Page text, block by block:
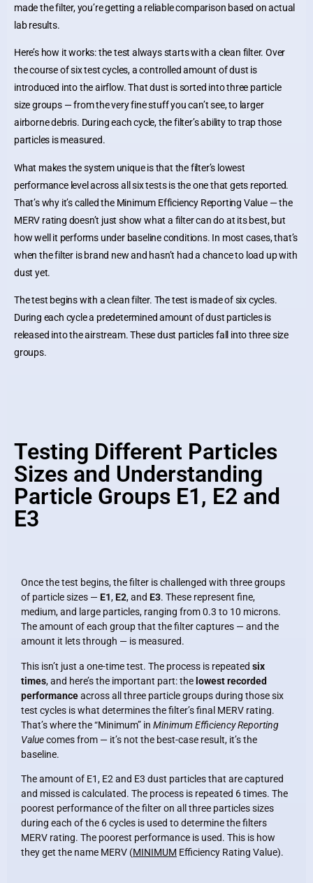
made the filter, you’re getting a reliable comparison based on actual
lab results.
Here’s how it works: the test always starts with a clean filter. Over
the course of six test cycles, a controlled amount of dust is
introduced into the airflow. That dust is sorted into three particle
size groups — from the very fine stuff you can’t see, to larger
airborne debris. During each cycle, the filter’s ability to trap those
particles is measured.
What makes the system unique is that the filter’s lowest
performance level across all six tests is the one that gets reported.
That’s why it’s called the Minimum Efficiency Reporting Value — the
MERV rating doesn’t just show what a filter can do at its best, but
how well it performs under baseline conditions. In most cases, that’s
when the filter is brand new and hasn’t had a chance to load up with
dust yet.
The test begins with a clean filter. The test is made of six cycles.
During each cycle a predetermined amount of dust particles is
released into the airstream. These dust particles fall into three size
groups.
Testing Different Particles
Sizes and Understanding
Particle Groups E1, E2 and
E3
Once the test begins, the filter is challenged with three groups
of particle sizes —E1,E2, and E3. These represent fine,
medium, and large particles, ranging from 0.3 to 10 microns.
The amount of each group that the filter captures — and the
amount it lets through — is measured.
This isn’t just a one-time test. The process is repeated six
times, and here’s the important part: the lowest recorded
performanceacross all three particle groups during those six
test cycles is what determines the filter’s final MERV rating.
That’s where the “Minimum” in Minimum Efficiency Reporting
Valuecomes from — it’s not the best-case result, it’s the
baseline.
The amount of E1, E2 and E3 dust particles that are captured
and missed is calculated. The process is repeated 6 times. The
poorest performance of the filter on all three particles sizes
during each of the 6 cycles is used to determine the filters
MERV rating. The poorest performance is used. This is how
they get the name MERV (MINIMUM Efficiency Rating Value).